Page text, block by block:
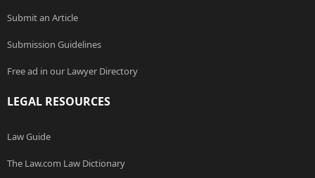
Submit an Article
Submission Guidelines
Free ad in our Lawyer Directory
LEGAL RESOURCES
Law Guide
The Law.com Law Dictionary